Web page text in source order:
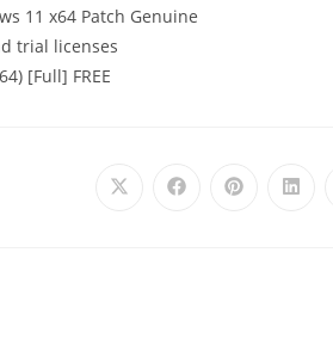
11 x64 Patch Genuine
trial licenses
[Full] FREE